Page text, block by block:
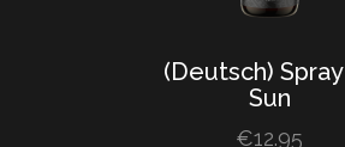
(Deutsch) Spray
Sun
€12.95